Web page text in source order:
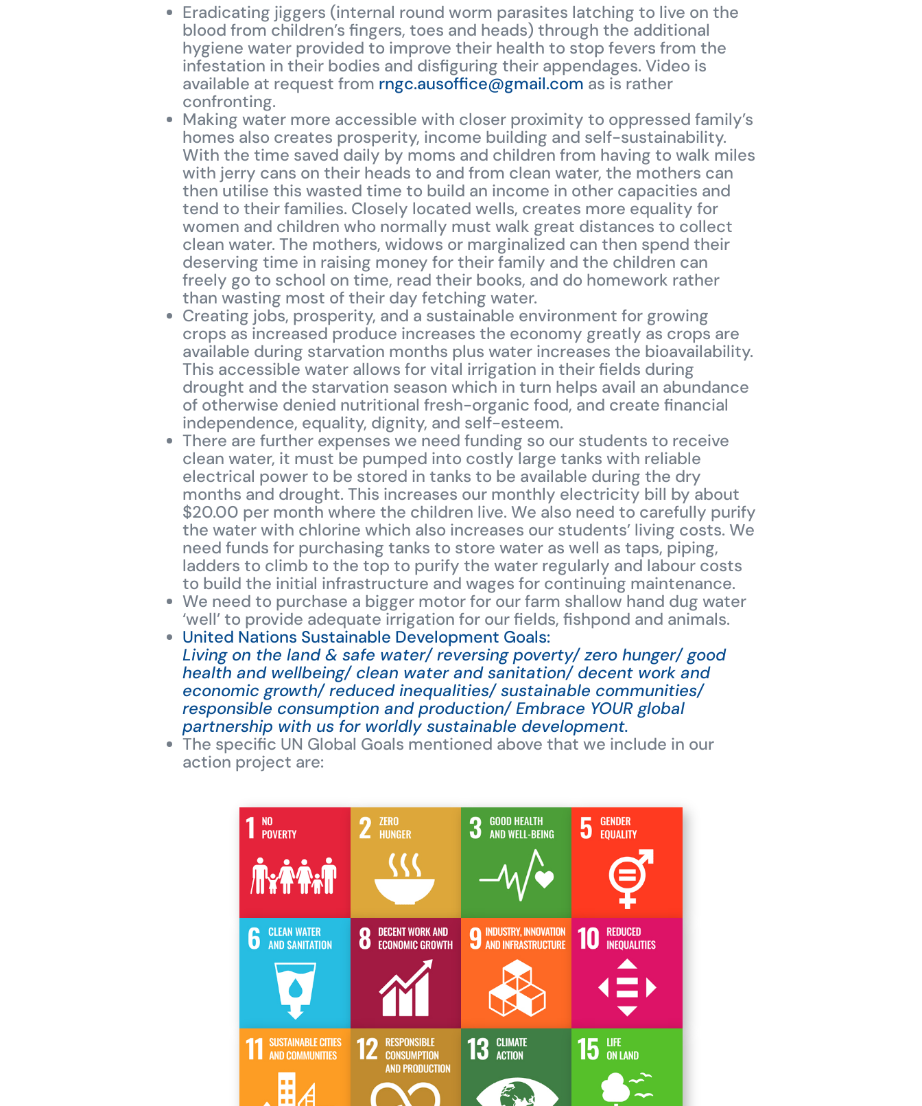
Eradicating jiggers (internal round worm parasites latching to live on the
blood from children’s fingers, toes and heads) through the additional
hygiene water provided to improve their health to stop fevers from the
infestation in their bodies and disfiguring their appendages. Video is
available at request from rngc.ausoffice@gmail.com as is rather
confronting.
Making water more accessible with closer proximity to oppressed family’s
homes also creates prosperity, income building and self-sustainability.
With the time saved daily by moms and children from having to walk miles
with jerry cans on their heads to and from clean water, the mothers can
then utilise this wasted time to build an income in other capacities and
tend to their families. Closely located wells, creates more equality for
women and children who normally must walk great distances to collect
clean water. The mothers, widows or marginalized can then spend their
deserving time in raising money for their family and the children can
freely go to school on time, read their books, and do homework rather
than wasting most of their day fetching water.
Creating jobs, prosperity, and a sustainable environment for growing
crops as increased produce increases the economy greatly as crops are
available during starvation months plus water increases the bioavailability.
This accessible water allows for vital irrigation in their fields during
drought and the starvation season which in turn helps avail an abundance
of otherwise denied nutritional fresh-organic food, and create financial
independence, equality, dignity, and self-esteem.
There are further expenses we need funding so our students to receive
clean water, it must be pumped into costly large tanks with reliable
electrical power to be stored in tanks to be available during the dry
months and drought. This increases our monthly electricity bill by about
$20.00 per month where the children live. We also need to carefully purify
the water with chlorine which also increases our students’ living costs. We
need funds for purchasing tanks to store water as well as taps, piping,
ladders to climb to the top to purify the water regularly and labour costs
to build the initial infrastructure and wages for continuing maintenance.
We need to purchase a bigger motor for our farm shallow hand dug water
‘well’ to provide adequate irrigation for our fields, fishpond and animals.
United Nations Sustainable Development Goals:
Living on the land & safe water/ reversing poverty/ zero hunger/ good
health and wellbeing/ clean water and sanitation/ decent work and
economic growth/ reduced inequalities/ sustainable communities/
responsible consumption and production/ Embrace YOUR global
partnership with us for worldly sustainable development.
The specific UN Global Goals mentioned above that we include in our
action project are: